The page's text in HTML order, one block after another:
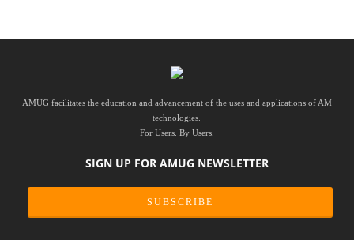
AMUG facilitates the education and advancement of the uses and applications of AM
technologies.
For Users. By Users.
SIGN UP FOR AMUG NEWSLETTER
SUBSCRIBE